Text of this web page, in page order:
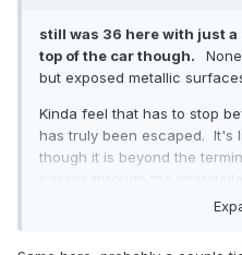
still was 36 here with just
top of the car though.
but exposed metallic
Kinda feel that has to stop
has truly been escaped. It's
though it is beyond the
passes through the
technically in the sun's